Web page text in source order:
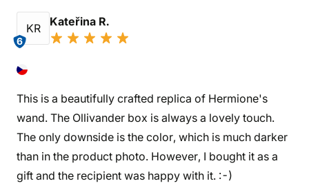
KR
6
Kateřina R.
This is a beautifully crafted replica of Hermione's
wand. The Ollivander box is always a lovely touch.
The only downside is the color, which is much darker
than in the product photo. However, I bought it as a
gift and the recipient was happy with it. :-)